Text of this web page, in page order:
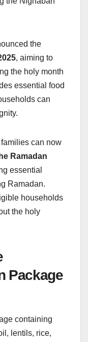
the
, aiming to
the holy month
essential food
can
can now
Ramadan
essential
Ramadan.
households
the holy
Package
containing
lentils, rice,